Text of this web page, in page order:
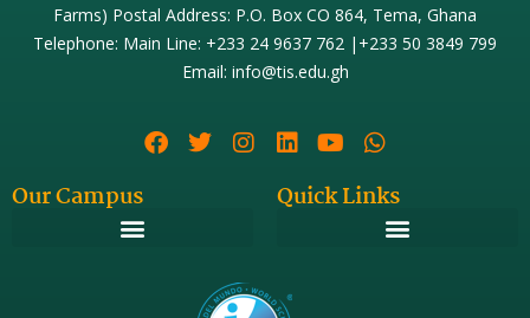
Farms) Postal Address: P.O. Box CO 864, Tema, Ghana
Telephone: Main Line: +233 24 9637 762 |+233 50 3849 799
Email: info@tis.edu.gh
Our Campus Quick Links